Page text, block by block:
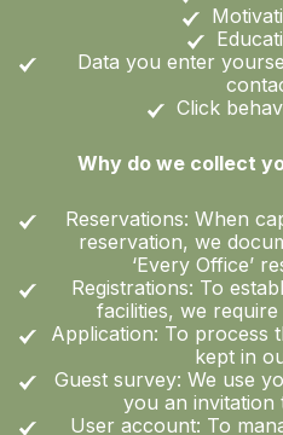
Data you enter
Click
Why do we collect
Reservations: When
reservation, we
‘Every Office’
Registrations: To
facilities, we
Application: To process
kept in
Guest survey: We use
you an invitation
User account: To